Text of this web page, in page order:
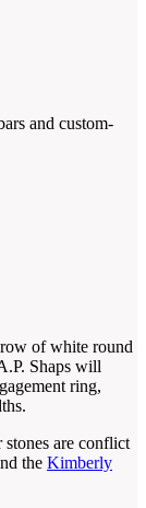
and custom-
of white round
Shaps will
ring,
are conflict
the Kimberly